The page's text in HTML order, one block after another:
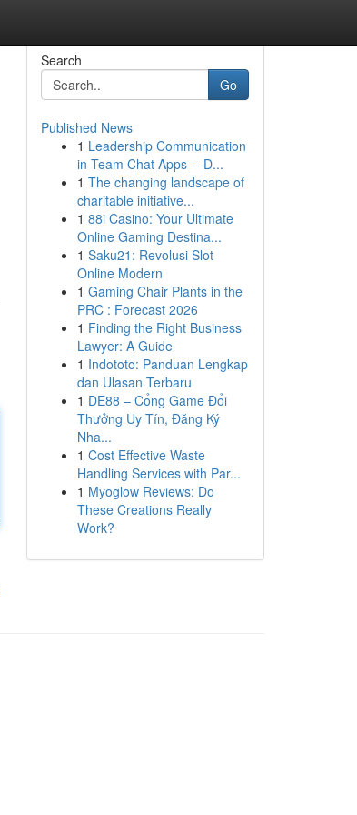
Search
Go
Published News
1 Leadership Communication
in Team Chat Apps -- D...
1 The changing landscape of
charitable initiative...
1 88i Casino: Your Ultimate
Online Gaming Destina...
1 Saku21: Revolusi Slot
Online Modern
1 Gaming Chair Plants in the
PRC : Forecast 2026
1 Finding the Right Business
Lawyer: A Guide
1 Indototo: Panduan Lengkap
dan Ulasan Terbaru
1 DE88 – Cổng Game Đổi
Thưởng Uy Tín, Đăng Ký
Nha...
1 Cost Effective Waste
Handling Services with Par...
1 Myoglow Reviews: Do
These Creations Really
Work?